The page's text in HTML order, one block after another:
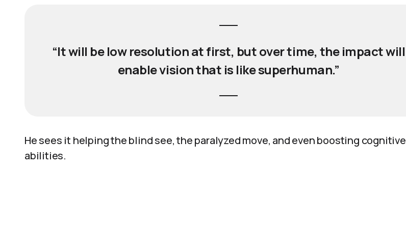
“It will be low resolution at first, but over time, the impact will
enable vision that is like superhuman.”
He sees it helping the blind see, the paralyzed move, and even boosting cognitive
abilities.